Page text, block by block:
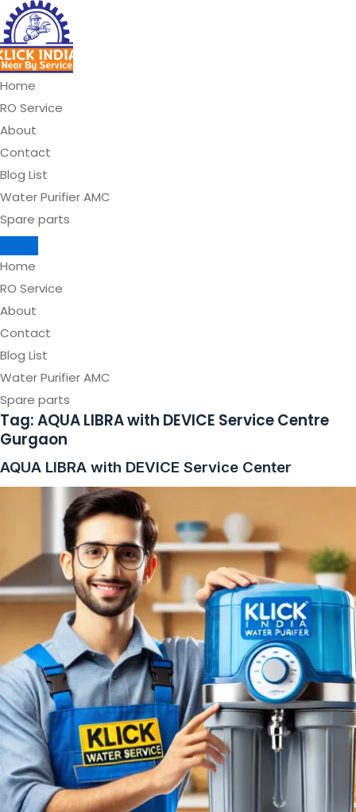
Skip
to
content
Home
RO Service
About
Contact
Blog List
Water Purifier AMC
Spare parts
Home
RO Service
About
Contact
Blog List
Water Purifier AMC
Spare parts
Tag:AQUA LIBRA with DEVICE Service Centre
Gurgaon
AQUA LIBRA with DEVICE Service Center